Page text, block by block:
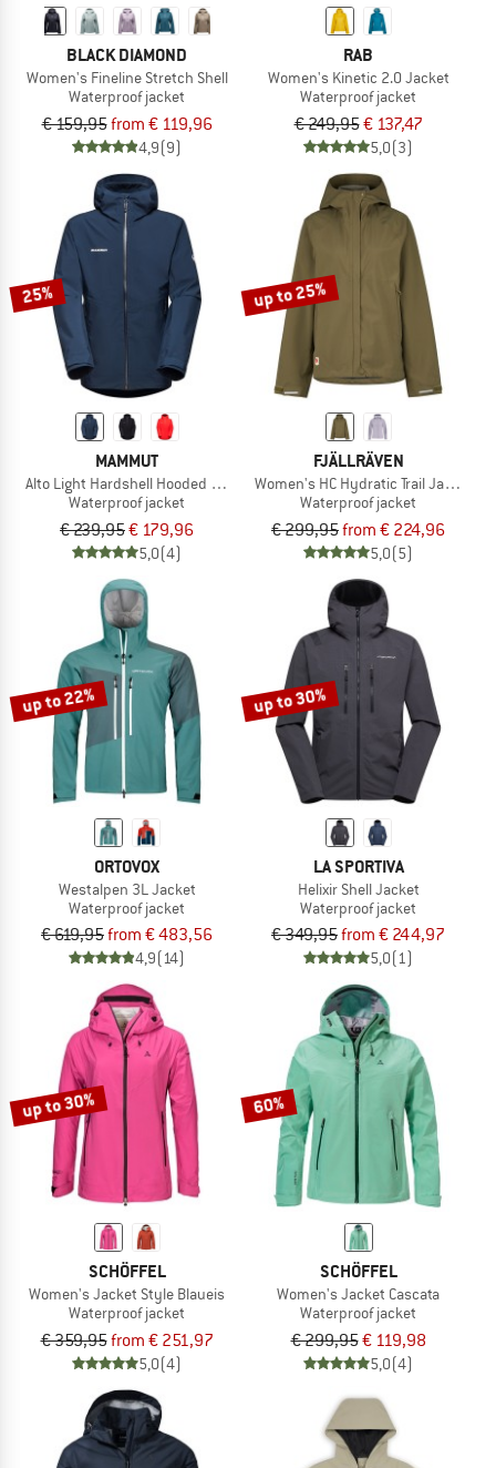
BLACK DIAMOND
Women's Fineline Stretch Shell
Waterproof jacket
€ 159,95from € 119,96
4,9(9)
RAB
Women's Kinetic 2.0 Jacket
Waterproof jacket
€ 249,95€ 137,47
5,0(3)
25%
MAMMUT
Alto Light Hardshell Hooded Jacket
Waterproof jacket
€ 239,95€ 179,96
5,0(4)
up to 25%
FJÄLLRÄVEN
Women's HC Hydratic Trail Jacket
Waterproof jacket
€ 299,95from € 224,96
5,0(5)
up to 22%
ORTOVOX
Westalpen 3L Jacket
Waterproof jacket
€ 619,95from € 483,56
4,9(14)
up to 30%
LA SPORTIVA
Helixir Shell Jacket
Waterproof jacket
€ 349,95from € 244,97
5,0(1)
up to 30%
SCHÖFFEL
Women's Jacket Style Blaueis
Waterproof jacket
€ 359,95from € 251,97
5,0(4)
60%
SCHÖFFEL
Women's Jacket Cascata
Waterproof jacket
€ 299,95€ 119,98
5,0(4)